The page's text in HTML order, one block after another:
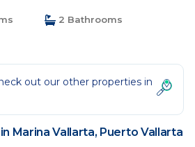
2 Bathrooms
out our other properties in
Marina Vallarta, Puerto Vallarta